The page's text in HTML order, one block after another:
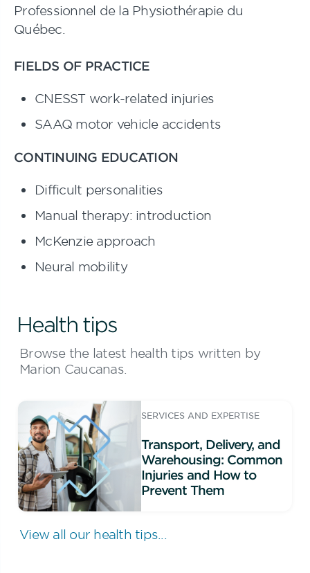
Professionnel de la Physiothérapie du
Québec.
FIELDS OF PRACTICE
CNESST work-related injuries
SAAQ motor vehicle accidents
CONTINUING EDUCATION
Difficult personalities
Manual therapy: introduction
McKenzie approach
Neural mobility
Health tips
Browse the latest health tips written by
Marion Caucanas.
SERVICES AND EXPERTISE
Transport, Delivery, and
Warehousing: Common
Injuries and How to
Prevent Them
View all our health tips...